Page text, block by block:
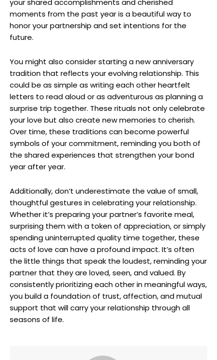
your shared accomplishments and cherished
moments from the past year is a beautiful way to
honor your partnership and set intentions for the
future.
You might also consider starting a new anniversary
tradition that reflects your evolving relationship. This
could be as simple as writing each other heartfelt
letters to read aloud or as adventurous as planning a
surprise trip together. These rituals not only celebrate
your love but also create new memories to cherish.
Over time, these traditions can become powerful
symbols of your commitment, reminding you both of
the shared experiences that strengthen your bond
year after year.
Additionally, don’t underestimate the value of small,
thoughtful gestures in celebrating your relationship.
Whether it’s preparing your partner’s favorite meal,
surprising them with a token of appreciation, or simply
spending uninterrupted quality time together, these
acts of love can have a profound impact. It’s often
the little things that speak the loudest, reminding your
partner that they are loved, seen, and valued. By
consistently prioritizing each other in meaningful ways,
you build a foundation of trust, affection, and mutual
support that will carry your relationship through all
seasons of life.